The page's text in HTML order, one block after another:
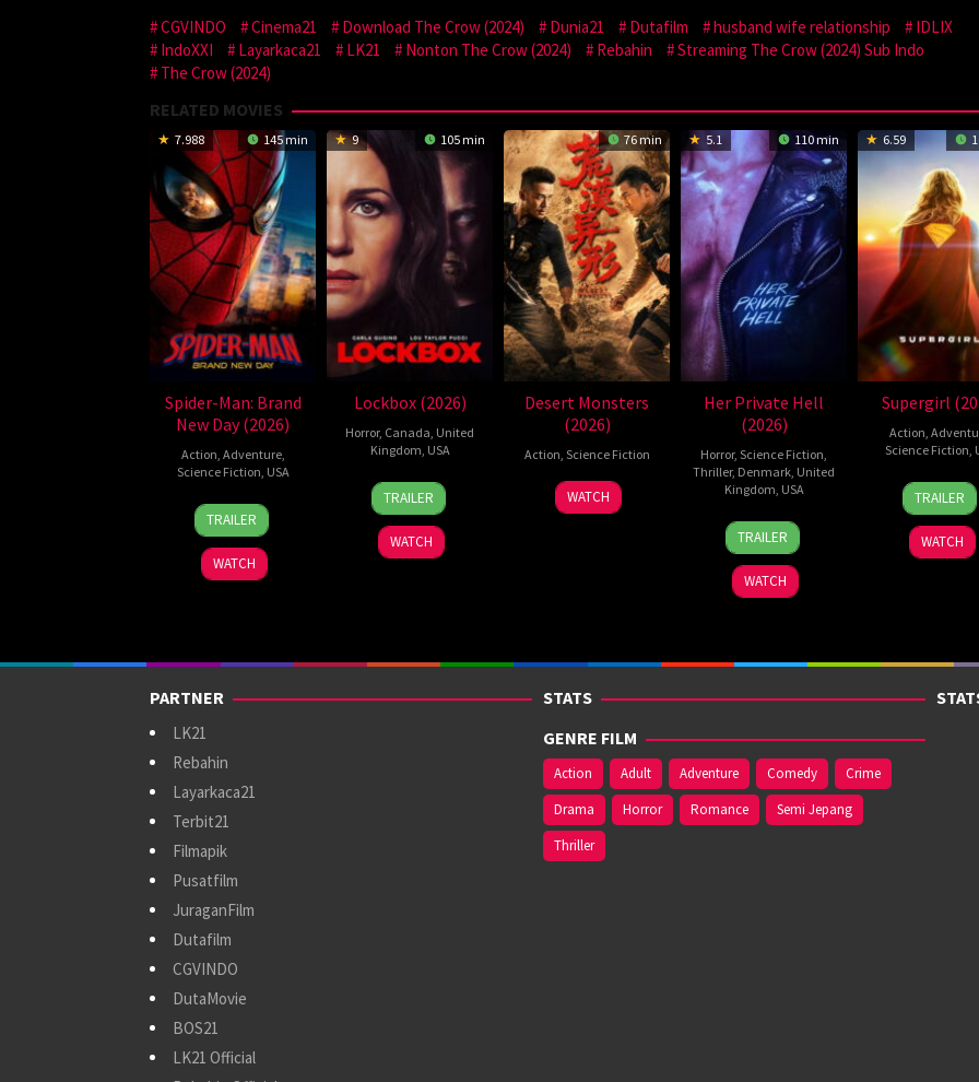
CGVINDO
Cinema21 Download The Crow (2024) Dunia21 Dutafilm husband wife relationship
IDLIX
IndoXXI
Layarkaca21 LK21 Nonton The Crow (2024) Rebahin
Streaming The Crow (2024) Sub Indo
The Crow (2024)
RELATED MOVIES
7.988 145 min
Spider-Man: Brand
New Day (2026)
Action Adventure,
Science Fiction USA
28
Jul
2026
Destin
Daniel
Cretton
TRAILER
WATCH
9 105 min
Lockbox (2026)
Horror, Canada United
Kingdom USA
2
Jul
2026
Daniel
Stamm
TRAILER
WATCH
76 min
Desert Monsters
(2026)
Action Science Fiction
19
Jul
Zheng
Wen
WATCH
5.1 110 min
Her Private Hell
(2026)
Horror, Science Fiction
Thriller, Denmark United
Kingdom USA
23
Jul
2026
Nicolas
Winding
Refn
TRAILER
WATCH
6.59
Supergirl
Action
Science Fiction
24
Jun
2026
Craig
TRAILER
WATCH
PARTNER
LK21
Rebahin
Layarkaca21
Terbit21
Filmapik
Pusatfilm
JuraganFilm
Dutafilm
CGVINDO
DutaMovie
BOS21
LK21 Official
STATS
GENRE FILM
Action Adult Adventure Comedy
Crime
Drama
Horror Romance
Semi Jepang
Thriller